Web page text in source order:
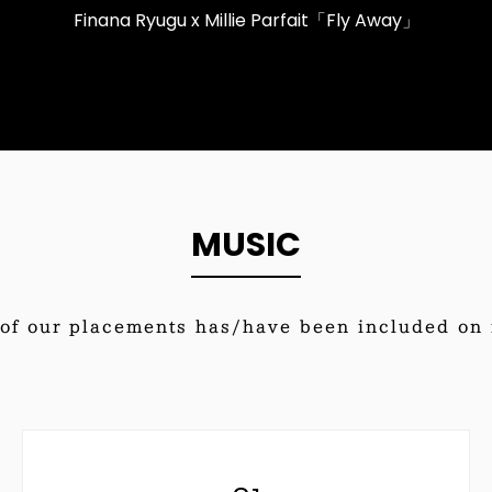
Finana Ryugu x Millie Parfait「Fly Away」
MUSIC
our placements has/have been included on